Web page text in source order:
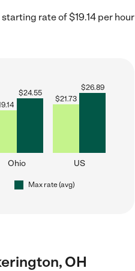
rate of $19.14 per hour
$24.55
Ohio
$21.73
$26.89
US
Max rate (avg)
OH